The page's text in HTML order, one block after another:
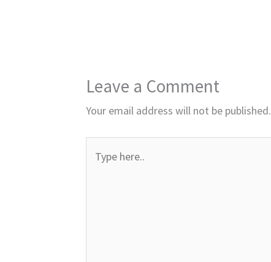
Leave a Comment
Your email address will not be published.
here..